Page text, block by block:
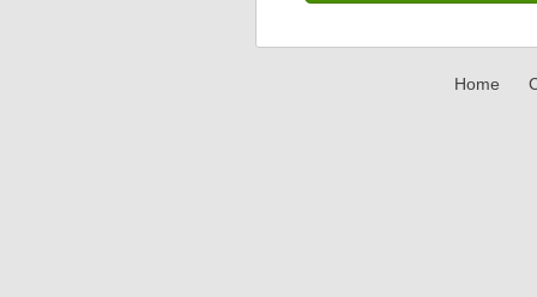
Home